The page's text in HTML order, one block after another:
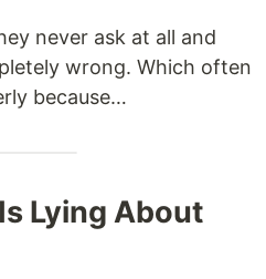
never ask at all and
wrong. Which often
because…
Lying About